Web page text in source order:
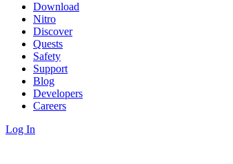
Download
Nitro
Discover
Quests
Safety
Support
Blog
Developers
Careers
Log In